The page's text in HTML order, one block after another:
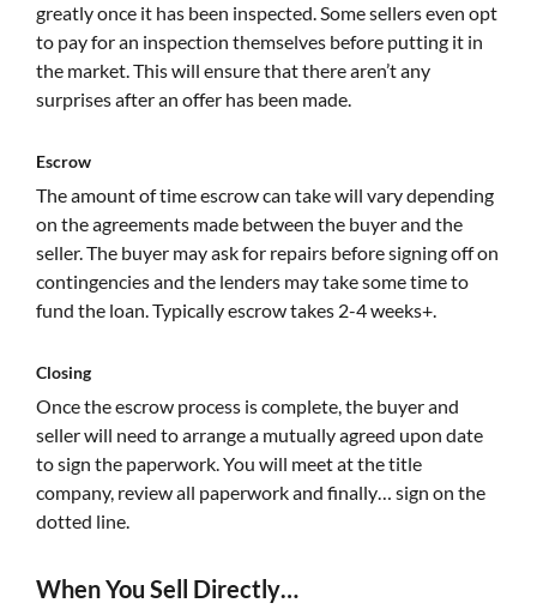
greatly once it has been inspected. Some sellers even opt
to pay for an inspection themselves before putting it in
the market. This will ensure that there aren’t any
surprises after an offer has been made.
Escrow
The amount of time escrow can take will vary depending
on the agreements made between the buyer and the
seller. The buyer may ask for repairs before signing off on
contingencies and the lenders may take some time to
fund the loan. Typically escrow takes 2-4 weeks+.
Closing
Once the escrow process is complete, the buyer and
seller will need to arrange a mutually agreed upon date
to sign the paperwork. You will meet at the title
company, review all paperwork and finally… sign on the
dotted line.
When You Sell Directly…